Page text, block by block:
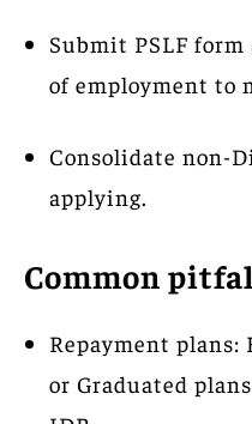
Submit PSLF
of employment to
Consolidate non-
applying.
Common
Repayment plans:
or Graduated